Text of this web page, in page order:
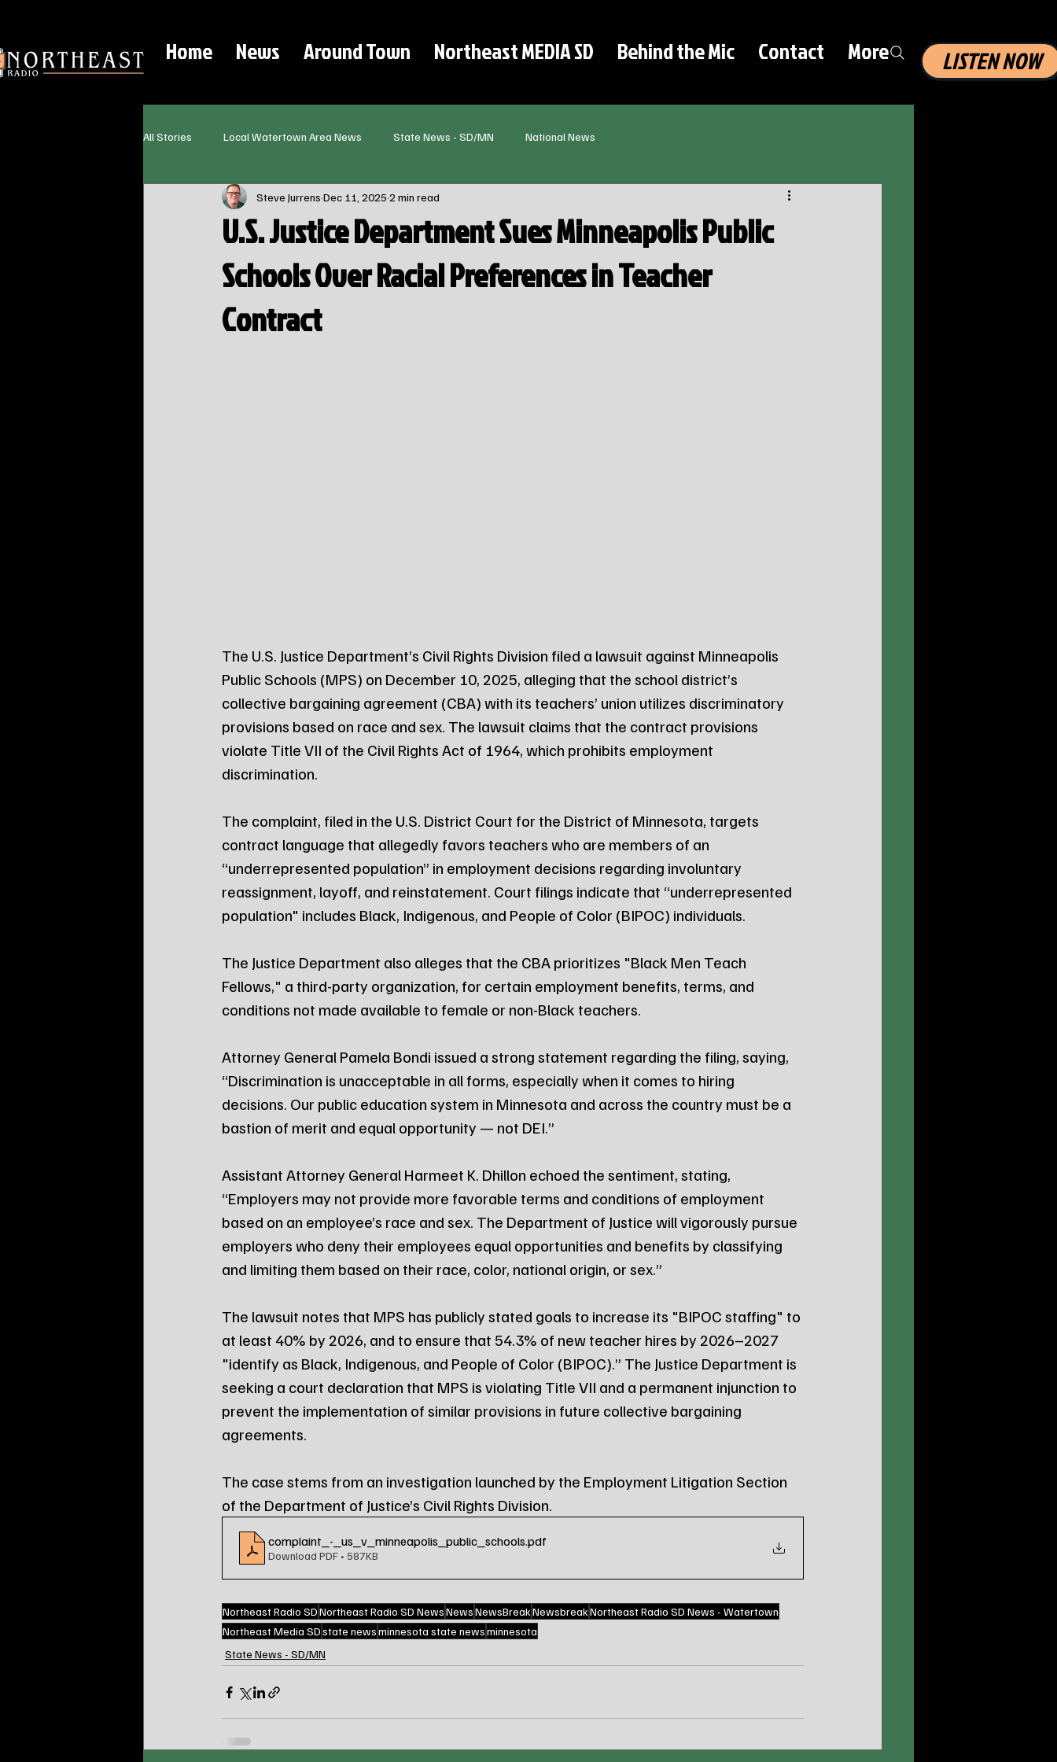
Home News Around Town Northeast MEDIA SD Behind the Mic Contact More LISTEN NOW
All Stories Local Watertown Area News State News - SD/MN National News
U.S. Justice Department Sues Minneapolis Public
Schools Over Racial Preferences in Teacher
Contract
Steve Jurrens Dec 11, 2025 2 min read
The U.S. Justice Department’s Civil Rights Division filed a lawsuit against Minneapolis
Public Schools (MPS) on December 10, 2025, alleging that the school district’s
collective bargaining agreement (CBA) with its teachers’ union utilizes discriminatory
provisions based on race and sex. The lawsuit claims that the contract provisions
violate Title VII of the Civil Rights Act of 1964, which prohibits employment
discrimination.
The complaint, filed in the U.S. District Court for the District of Minnesota, targets
contract language that allegedly favors teachers who are members of an
“underrepresented population” in employment decisions regarding involuntary
reassignment, layoff, and reinstatement. Court filings indicate that “underrepresented
population" includes Black, Indigenous, and People of Color (BIPOC) individuals.
The Justice Department also alleges that the CBA prioritizes "Black Men Teach
Fellows," a third-party organization, for certain employment benefits, terms, and
conditions not made available to female or non-Black teachers.
Attorney General Pamela Bondi issued a strong statement regarding the filing, saying,
“Discrimination is unacceptable in all forms, especially when it comes to hiring
decisions. Our public education system in Minnesota and across the country must be a
bastion of merit and equal opportunity — not DEI.”
Assistant Attorney General Harmeet K. Dhillon echoed the sentiment, stating,
“Employers may not provide more favorable terms and conditions of employment
based on an employee’s race and sex. The Department of Justice will vigorously pursue
employers who deny their employees equal opportunities and benefits by classifying
and limiting them based on their race, color, national origin, or sex.”
The lawsuit notes that MPS has publicly stated goals to increase its "BIPOC staffing" to
at least 40% by 2026, and to ensure that 54.3% of new teacher hires by 2026–2027
"identify as Black, Indigenous, and People of Color (BIPOC).” The Justice Department is
seeking a court declaration that MPS is violating Title VII and a permanent injunction to
prevent the implementation of similar provisions in future collective bargaining
agreements.
The case stems from an investigation launched by the Employment Litigation Section
of the Department of Justice’s Civil Rights Division.
complaint_-_us_v_minneapolis_public_schools.pdf
Download PDF • 587KB
Northeast Radio SDNortheast Radio SD NewsNewsNewsBreakNewsbreakNortheast Radio SD News - Watertown
Northeast Media SDstate newsminnesota state newsminnesota
State News - SD/MN